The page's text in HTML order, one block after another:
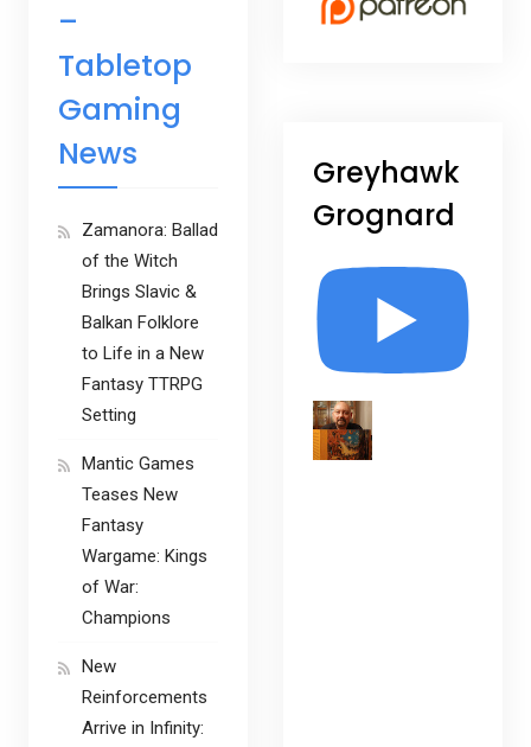
Greyhawk
Grognard
–
Tabletop
Gaming
News
Zamanora: Ballad
of the Witch
Brings Slavic &
Balkan Folklore
to Life in a New
Fantasy TTRPG
Setting
Mantic Games
Teases New
Fantasy
Wargame: Kings
of War:
Champions
New
Reinforcements
Arrive in Infinity: